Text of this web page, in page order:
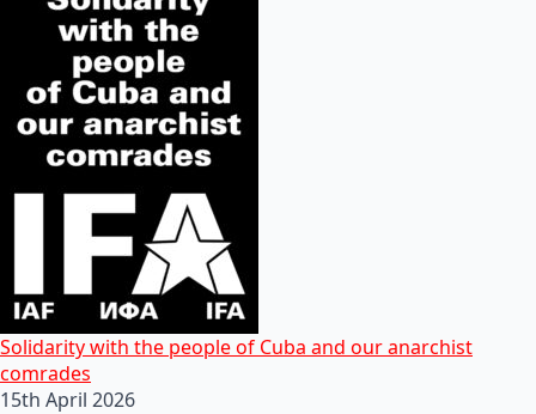
Solidarity with the people of Cuba and our anarchist
comrades
15th April 2026